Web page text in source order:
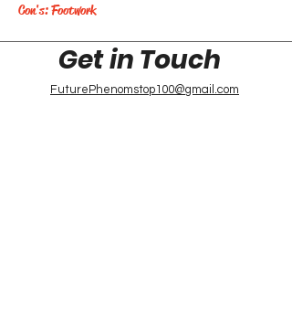
Con's: Footwork
FuturePhenomstop100@gmail.com
Get in Touch